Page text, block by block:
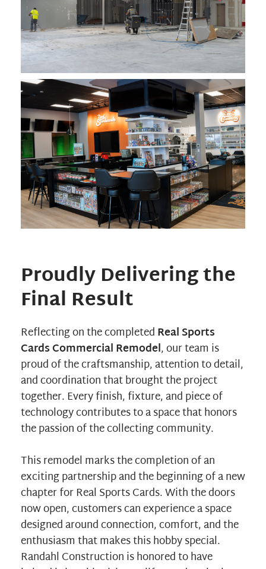
Proudly Delivering the
Final Result
Reflecting on the completedReal Sports
Cards Commercial Remodel, our team is
proud of the craftsmanship, attention to detail,
and coordination that brought the project
together. Every finish, fixture, and piece of
technology contributes to a space that honors
the passion of the collecting community.
This remodel marks the completion of an
exciting partnership and the beginning of a new
chapter for Real Sports Cards. With the doors
now open, customers can experience a space
designed around connection, comfort, and the
enthusiasm that makes this hobby special.
Randahl Construction is honored to have